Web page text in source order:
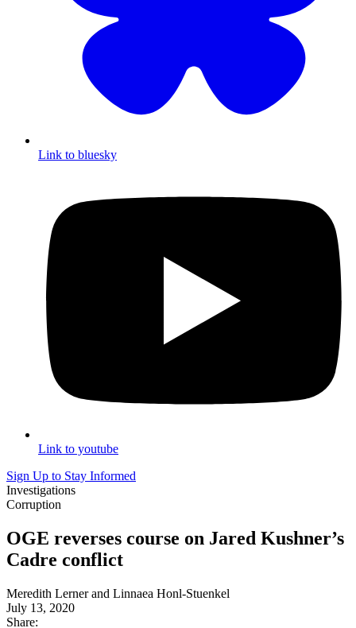
Link to bluesky
Link to youtube
Sign Up to Stay Informed
Investigations
Corruption
OGE reverses course on Jared Kushner’s
Cadre conflict
Meredith Lerner and Linnaea Honl-Stuenkel
July 13, 2020
Share: